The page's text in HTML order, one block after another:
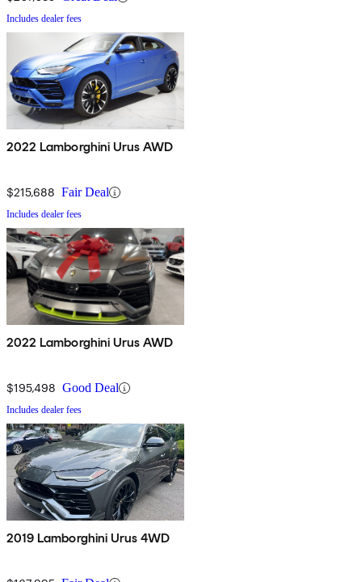
Includes dealer fees
2022 Lamborghini Urus AWD
$215,688 Fair Deal
Includes dealer fees
2022 Lamborghini Urus AWD
$195,498 Good Deal
Includes dealer fees
2019 Lamborghini Urus 4WD